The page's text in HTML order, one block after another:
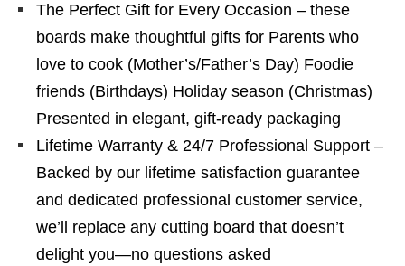
The Perfect Gift for Every Occasion – these
boards make thoughtful gifts for Parents who
love to cook (Mother’s/Father’s Day) Foodie
friends (Birthdays) Holiday season (Christmas)
Presented in elegant, gift-ready packaging
Lifetime Warranty & 24/7 Professional Support –
Backed by our lifetime satisfaction guarantee
and dedicated professional customer service,
we’ll replace any cutting board that doesn’t
delight you—no questions asked